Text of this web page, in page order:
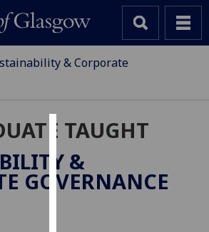
Cookies
We
use
& Corporate
TAUGHT
&
GOVERNANCE